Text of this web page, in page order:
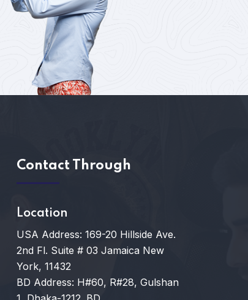
Contact Through
Location
USA Address: 169-20 Hillside Ave.
2nd Fl. Suite # 03 Jamaica New
York, 11432
BD Address: H#60, R#28, Gulshan